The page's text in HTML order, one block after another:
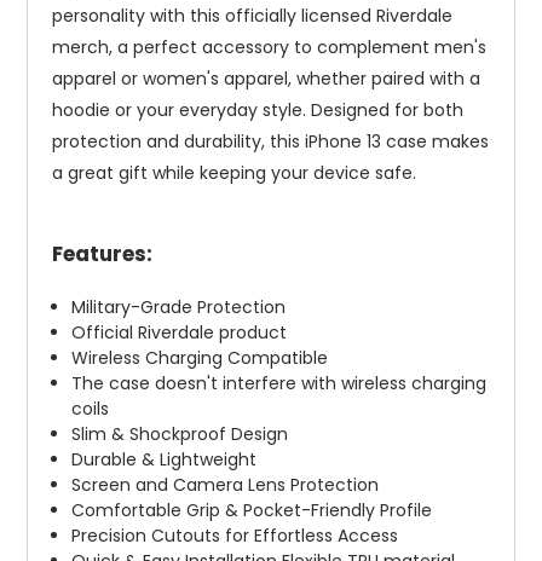
personality with this officially licensed Riverdale
merch, a perfect accessory to complement men's
apparel or women's apparel, whether paired with a
hoodie or your everyday style. Designed for both
protection and durability, this iPhone 13 case makes
a great gift while keeping your device safe.
Features:
Military-Grade Protection
Official Riverdale product
Wireless Charging Compatible
The case doesn't interfere with wireless charging
coils
Slim & Shockproof Design
Durable & Lightweight
Screen and Camera Lens Protection
Comfortable Grip & Pocket-Friendly Profile
Precision Cutouts for Effortless Access